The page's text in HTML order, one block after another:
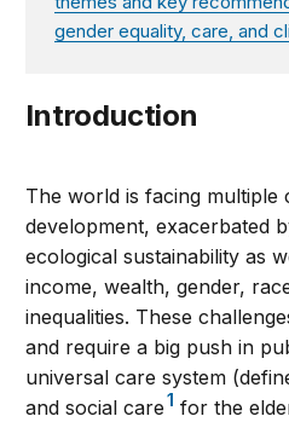
gender equality, care, and
Introduction
The world is facing multiple
development, exacerbated
ecological sustainability as
income, wealth, gender,
inequalities. These
and require a big push in
universal care system
and social care1 for the